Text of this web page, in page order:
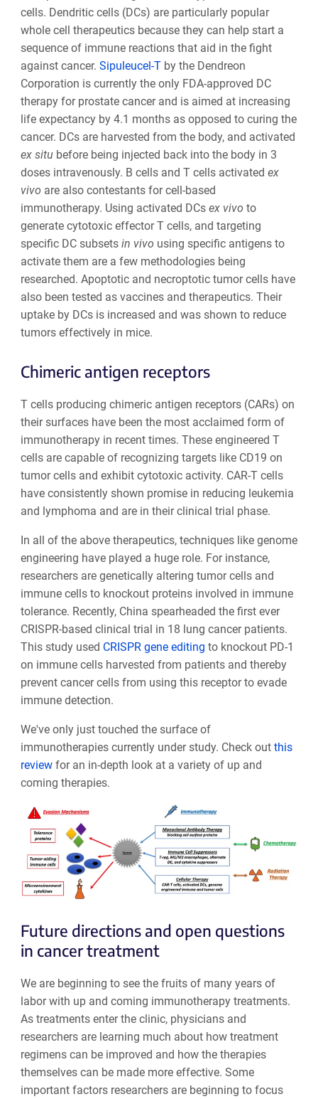
cells. Dendritic cells (DCs) are particularly popular
whole cell therapeutics because they can help start a
sequence of immune reactions that aid in the fight
against cancer. Sipuleucel-Tby the Dendreon
Corporation is currently the only FDA-approved DC
therapy for prostate cancer and is aimed at increasing
life expectancy by 4.1 months as opposed to curing the
cancer. DCs are harvested from the body, and activated
ex situbefore being injected back into the body in 3
doses intravenously. B cells and T cells activated ex
vivo are also contestants for cell-based
immunotherapy. Using activated DCs ex vivo to
generate cytotoxic effector T cells, and targeting
specific DC subsets in vivo using specific antigens to
activate them are a few methodologies being
researched. Apoptotic and necroptotic tumor cells have
also been tested as vaccines and therapeutics. Their
uptake by DCs is increased and was shown to reduce
tumors effectively in mice.
Chimeric antigen receptors
T cells producing chimeric antigen receptors (CARs) on
their surfaces have been the most acclaimed form of
immunotherapy in recent times. These engineered T
cells are capable of recognizing targets like CD19 on
tumor cells and exhibit cytotoxic activity. CAR-T cells
have consistently shown promise in reducing leukemia
and lymphoma and are in their clinical trial phase.
In all of the above therapeutics, techniques like genome
engineering have played a huge role. For instance,
researchers are genetically altering tumor cells and
immune cells to knockout proteins involved in immune
tolerance. Recently, China spearheaded the first ever
CRISPR-based clinical trial in 18 lung cancer patients.
This study used CRISPR gene editing to knockout PD-1
on immune cells harvested from patients and thereby
prevent cancer cells from using this receptor to evade
immune detection.
We've only just touched the surface of
immunotherapies currently under study. Check out this
reviewfor an in-depth look at a variety of up and
coming therapies.
Future directions and open questions
in cancer treatment
We are beginning to see the fruits of many years of
labor with up and coming immunotherapy treatments.
As treatments enter the clinic, physicians and
researchers are learning much about how treatment
regimens can be improved and how the therapies
themselves can be made more effective. Some
important factors researchers are beginning to focus